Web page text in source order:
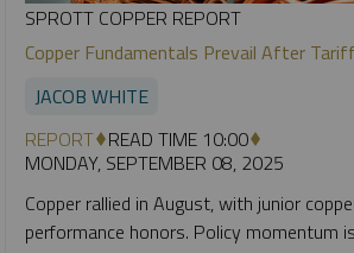
SPROTT COPPER REPORT
Copper Fundamentals Prevail After
JACOB WHITE
REPORT READ TIME 10:00
MONDAY, SEPTEMBER 08, 2025
Copper rallied in August, with junior
performance honors. Policy momentum